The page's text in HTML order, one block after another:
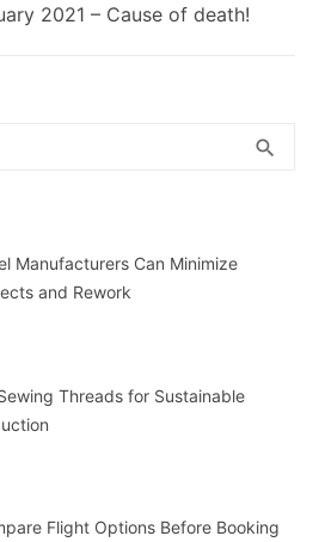
2021 – Cause of death!
search
Manufacturers Can Minimize
and Rework
Threads for Sustainable
Flight Options Before Booking